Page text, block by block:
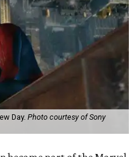
Day. Photo courtesy of Sony